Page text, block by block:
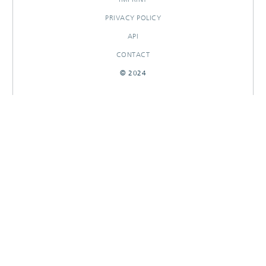
PRIVACY POLICY
API
CONTACT
© 2024